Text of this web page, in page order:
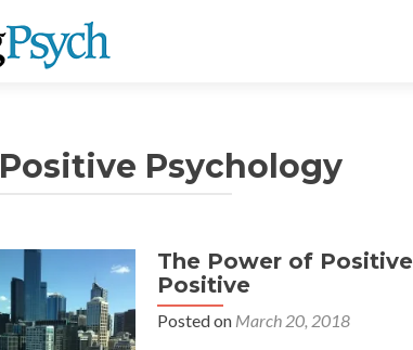
Positive Psychology
The Power of
Positive
Posted on March 20, 2018